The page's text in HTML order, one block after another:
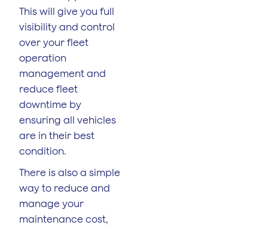
This will give you full
visibility and control
over your fleet
operation
management and
reduce fleet
downtime by
ensuring all vehicles
are in their best
condition.
There is also a simple
way to reduce and
manage your
maintenance cost,